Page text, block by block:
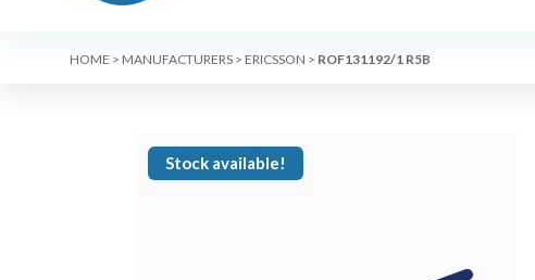
HOME > MANUFACTURERS > ERICSSON > ROF131192/1 R5B
Stock available!